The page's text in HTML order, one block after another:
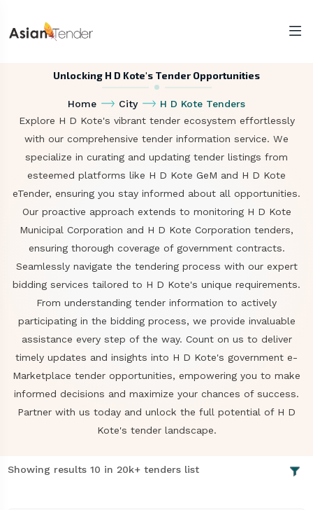
Unlocking H D Kote's Tender Opportunities
Home City
H D Kote Tenders
Explore H D Kote's vibrant tender ecosystem effortlessly
with our comprehensive tender information service. We
specialize in curating and updating tender listings from
esteemed platforms like H D Kote GeM and H D Kote
eTender, ensuring you stay informed about all opportunities.
Our proactive approach extends to monitoring H D Kote
Municipal Corporation and H D Kote Corporation tenders,
ensuring thorough coverage of government contracts.
Seamlessly navigate the tendering process with our expert
bidding services tailored to H D Kote's unique requirements.
From understanding tender information to actively
participating in the bidding process, we provide invaluable
assistance every step of the way. Count on us to deliver
timely updates and insights into H D Kote's government e-
Marketplace tender opportunities, empowering you to make
informed decisions and maximize your chances of success.
Partner with us today and unlock the full potential of H D
Kote's tender landscape.
Showing results 10 in 20k+ tenders list